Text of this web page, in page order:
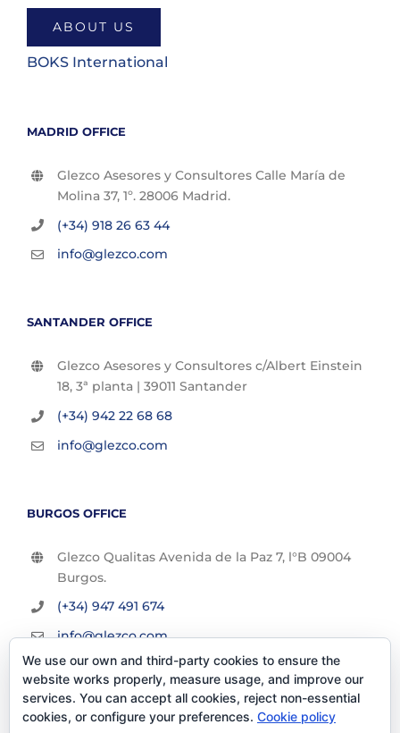
ABOUT US
BOKS International
MADRID OFFICE
Glezco Asesores y Consultores Calle María de
Molina 37, 1º. 28006 Madrid.
(+34) 918 26 63 44
info@glezco.com
SANTANDER OFFICE
Glezco Asesores y Consultores c/Albert Einstein
18, 3ª planta | 39011 Santander
(+34) 942 22 68 68
info@glezco.com
BURGOS OFFICE
Glezco Qualitas Avenida de la Paz 7, l°B 09004
Burgos.
(+34) 947 491 674
info@glezco.com
We use our own and third-party cookies to ensure the
website works properly, measure usage, and improve our
services. You can accept all cookies, reject non-essential
cookies, or configure your preferences. Cookie policy